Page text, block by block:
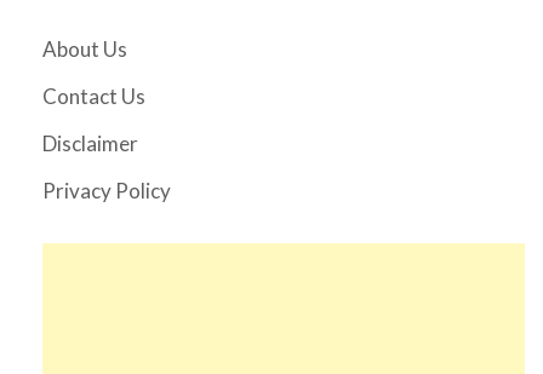
About Us
Contact Us
Disclaimer
Privacy Policy